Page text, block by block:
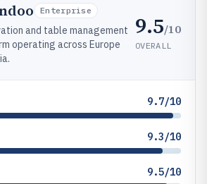
Enterprise
and table management
operating across Europe
9.5/10
OVERALL
9.7/10
9.3/10
9.5/10